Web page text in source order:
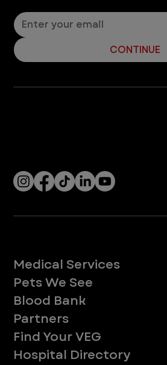
CONTINUE
Medical Services
Pets We See
Blood Bank
Partners
Find Your VEG
Hospital Directory